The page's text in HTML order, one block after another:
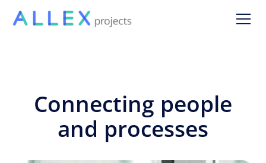
Connecting people
and processes